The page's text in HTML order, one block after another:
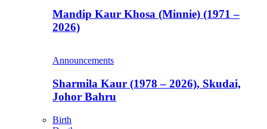
Mandip Kaur Khosa (Minnie) (1971 –
2026)
Announcements
Sharmila Kaur (1978 – 2026), Skudai,
Johor Bahru
Birth